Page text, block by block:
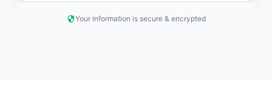
Your information is secure & encrypted